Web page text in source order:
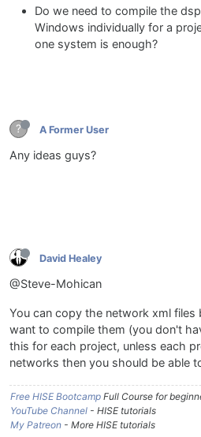
Do we need to compile the
Windows individually for a
one system is enough?
? A Former User
Any ideas guys?
David Healey
@Steve-Mohican
You can copy the network xml
want to compile them (you don't
this for each project, unless each
networks then you should be able
Free HISE Bootcamp Full Course for
YouTube Channel - HISE tutorials
My Patreon - More HISE tutorials